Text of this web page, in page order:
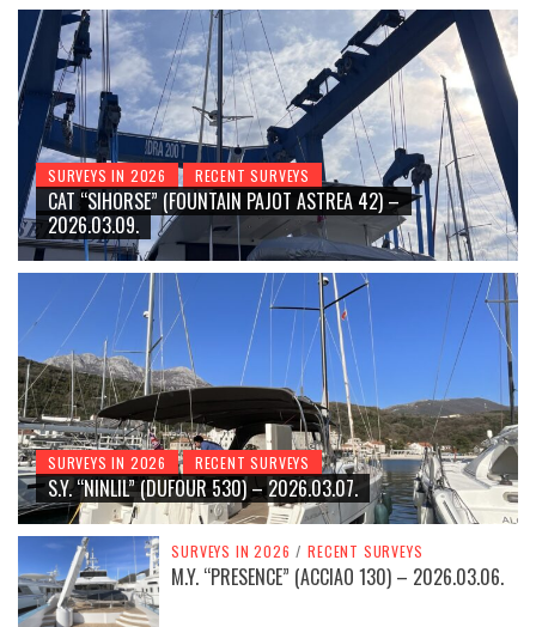
SURVEYS IN 2026 RECENT SURVEYS
CAT “SIHORSE” (FOUNTAIN PAJOT ASTREA 42) –
2026.03.09.
SURVEYS IN 2026 RECENT SURVEYS
S.Y. “NINLIL” (DUFOUR 530) – 2026.03.07.
SURVEYS IN 2026 / RECENT SURVEYS
M.Y. “PRESENCE” (ACCIAO 130) – 2026.03.06.